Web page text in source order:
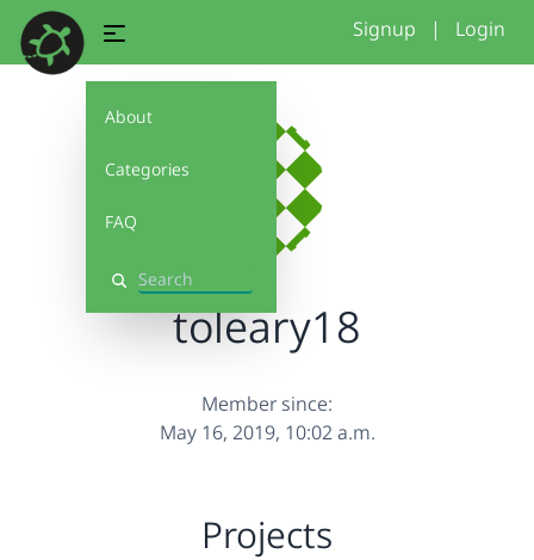
About
Categories
FAQ
Search
Signup | Login
toleary18
Member since:
May 16, 2019, 10:02 a.m.
Projects